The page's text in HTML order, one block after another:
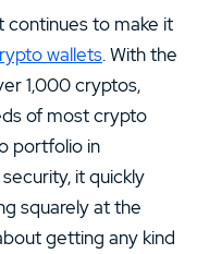
continues to make it
wallets. With the
1,000 cryptos,
of most crypto
portfolio in
it quickly
squarely at the
getting any kind